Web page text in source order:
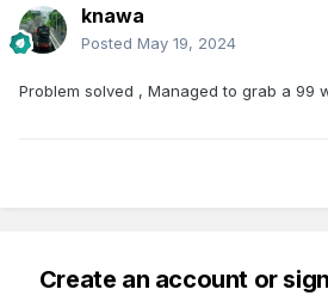
knawa
Posted May 19, 2024
Problem solved , Managed to grab a 99
Create an account or